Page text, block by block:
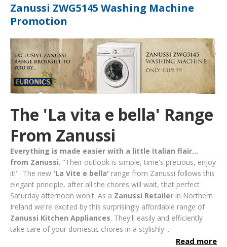
Zanussi ZWG5145 Washing Machine
Promotion
The 'La vita e bella' Range
From Zanussi
Everything is made easier with a little Italian flair...
from Zanussi. "Their outlook is simple, time's precious, enjoy
it!" The new 'La Vite e bella' range from Zanussi follows this
elegant principle, after all the chores will wait, that perfect
Saturday afternoon won't. As a Zanussi Retailer in Northern
Ireland we're excited by this surprisingly affordable range of
Zanussi Kitchen Appliances. They'll easily and efficiently
take care of your domestic chores in a stylishly ...
Read more